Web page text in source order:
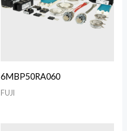
6MBP50RA060
FUJI